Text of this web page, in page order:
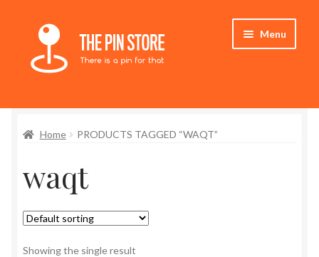
Skip
navigation
Skip
content
Menu
Store
My Account
Who We Are
Home PRODUCTS TAGGED “WAQT”
waqt
Showing the single result